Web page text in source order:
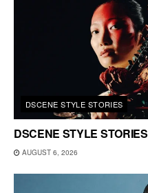
DSCENE STYLE STORIES
DSCENE STYLE
AUGUST 6, 2026